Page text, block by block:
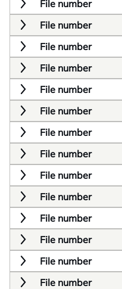
File number
File number
File number
File number
File number
File number
File number
File number
File number
File number
File number
File number
File number
File number